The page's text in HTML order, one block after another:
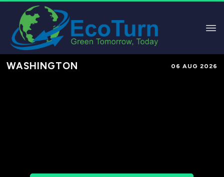
WASHINGTON 06 AUG 2026